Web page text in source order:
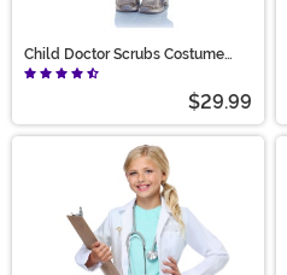
Child Doctor Scrubs Costume
with Lab Coat
$29.99